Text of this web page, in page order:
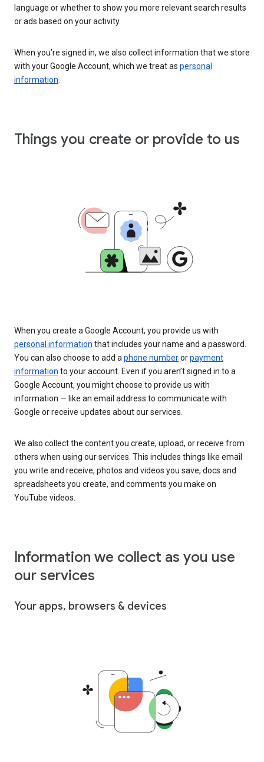
language or whether to show you more relevant search results
or ads based on your activity.
When you’re signed in, we also collect information that we store
with your Google Account, which we treat as personal
information
Things you create or provide to us
When you create a Google Account, you provide us with
personal information that includes your name and a password.
You can also choose to add a phone numberorpayment
information to your account. Even if you aren’t signed in to a
Google Account, you might choose to provide us with
information — like an email address to communicate with
Google or receive updates about our services.
We also collect the content you create, upload, or receive from
others when using our services. This includes things like email
you write and receive, photos and videos you save, docs and
spreadsheets you create, and comments you make on
YouTube videos.
Information we collect as you use
our services
Your apps, browsers & devices